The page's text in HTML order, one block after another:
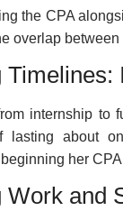
the CPA
overlap
internship to
lasting about
her
Work and